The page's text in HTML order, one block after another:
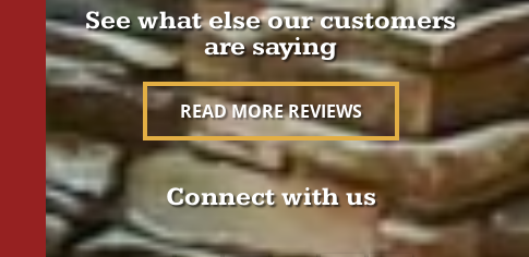
See what else our customers
are saying
READ MORE REVIEWS
Connect with us